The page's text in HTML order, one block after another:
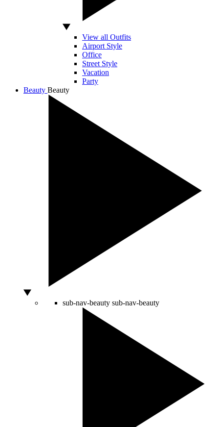
View all Outfits
Airport Style
Office
Street Style
Vacation
Party
Beauty Beauty
sub-nav-beauty sub-nav-beauty